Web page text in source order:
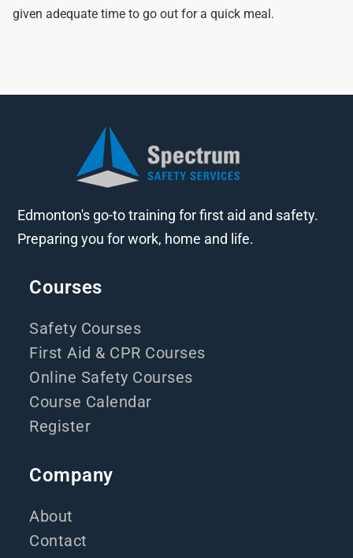
given adequate time to go out for a quick meal.
Edmonton's go-to training for first aid and safety.
Preparing you for work, home and life.
Courses
Safety Courses
First Aid & CPR Courses
Online Safety Courses
Course Calendar
Register
Company
About
Contact